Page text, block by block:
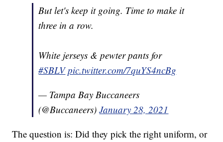
But let's keep it going. Time to make it
three in a row.
White jerseys & pewter pants for
#SBLV pic.twitter.com/7quYS4ncBg
— Tampa Bay Buccaneers
(@Buccaneers)January 28, 2021
The question is: Did they pick the right uniform, or